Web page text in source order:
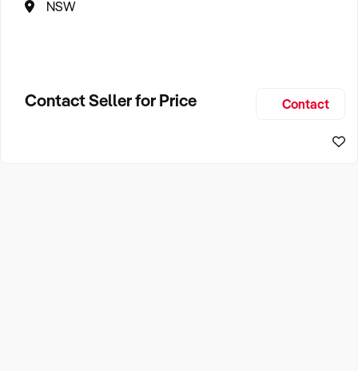
NSW
Contact Seller for Price Contact